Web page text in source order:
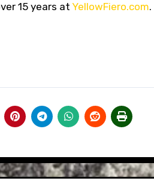
15 years at YellowFiero.com.